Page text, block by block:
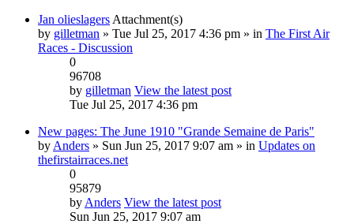
Jan olieslagers Attachment(s)
by gilletman » Tue Jul 25, 2017 4:36 pm » in The First Air
Races - Discussion
0
96708
by gilletman View the latest post
Tue Jul 25, 2017 4:36 pm
New pages: The June 1910 "Grande Semaine de Paris"
by Anders » Sun Jun 25, 2017 9:07 am » in Updates on
thefirstairraces.net
0
95879
by Anders View the latest post
Sun Jun 25, 2017 9:07 am